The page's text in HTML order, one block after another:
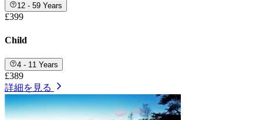
12 - 59 Years
£399
Child
4 - 11 Years
£389
詳細を見る